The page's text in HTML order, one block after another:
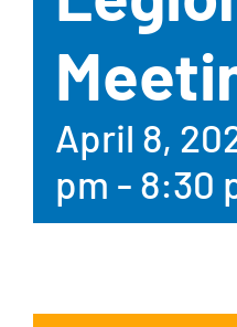
April 8,
pm - 8:30